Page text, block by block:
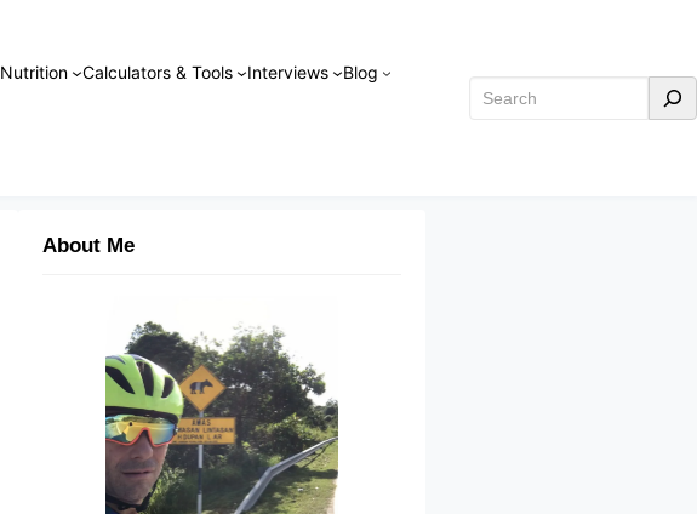
Nutrition Calculators & Tools Interviews Blog
Search
About Me